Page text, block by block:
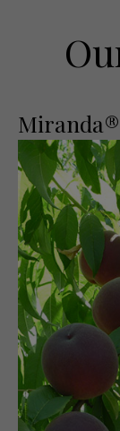
Miranda®